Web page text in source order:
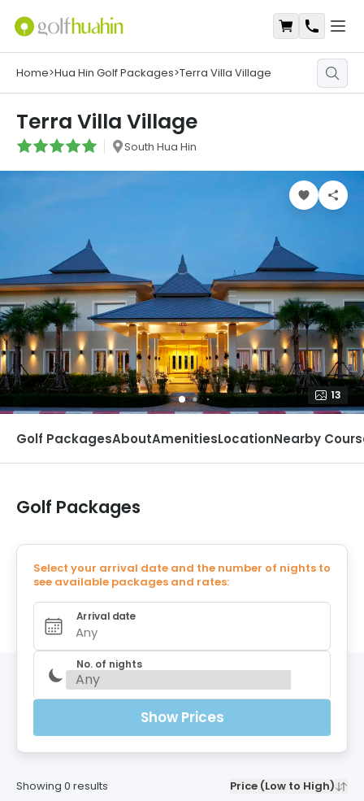
Shopping
Home>Hua Hin Golf Packages>Terra Villa Village
Terra Villa Village
South Hua Hin
13
Golf PackagesAboutAmenitiesLocationNearby
Golf Packages
Select your arrival date and the number of nights to
see available packages and rates:
Any
Arrival date
No. of nights
Show Prices
Showing 0 results Price (Low to High)